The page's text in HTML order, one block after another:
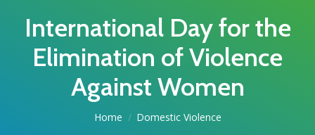
ACF PROGRAMS & SERVICES
TESTIMONIALS
International Day for the
Elimination of Violence
Against Women
Home Domestic Violence